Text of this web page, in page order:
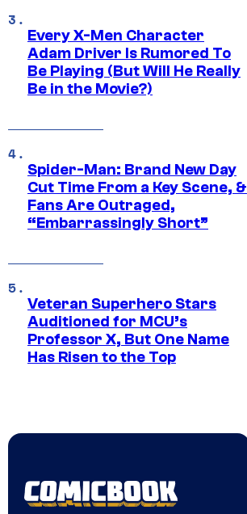
Every X-Men Character
Adam Driver Is Rumored To
Be Playing (But Will He Really
Be in the Movie?)
Spider-Man: Brand New Day
Cut Time From a Key Scene, &
Fans Are Outraged,
“Embarrassingly Short”
Veteran Superhero Stars
Auditioned for MCU’s
Professor X, But One Name
Has Risen to the Top